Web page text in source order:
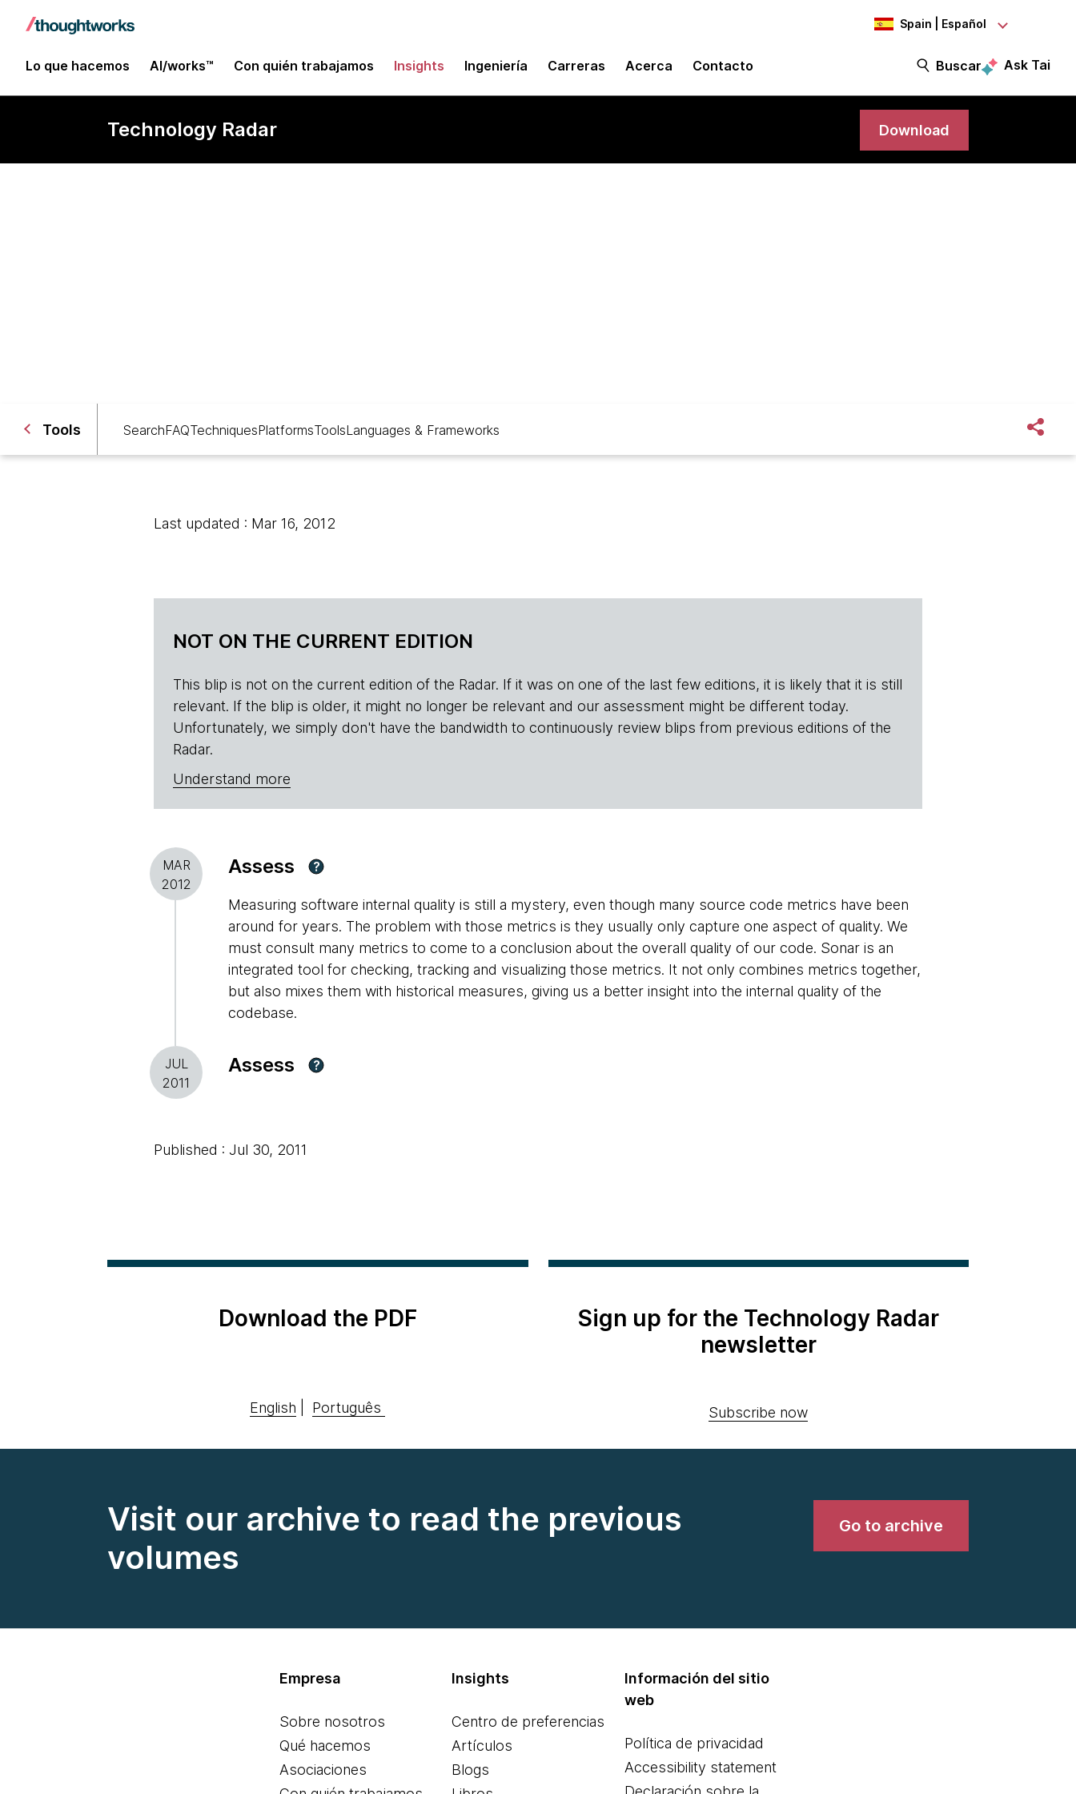
Spain | Español
Lo que hacemos AI/works™ Con quién trabajamos Insights Ingeniería Carreras Acerca Contacto Buscar Ask Tai
Technology Radar Download
Tools SearchFAQTechniquesPlatformsToolsLanguages & Frameworks
Last updated : Mar 16, 2012
NOT ON THE CURRENT EDITION
This blip is not on the current edition of the Radar. If it was on one of the last few editions, it is likely that it is still
relevant. If the blip is older, it might no longer be relevant and our assessment might be different today.
Unfortunately, we simply don't have the bandwidth to continuously review blips from previous editions of the
Radar.
Understand more
MAR
2012
Assess ?
Measuring software internal quality is still a mystery, even though many source code metrics have been
around for years. The problem with those metrics is they usually only capture one aspect of quality. We
must consult many metrics to come to a conclusion about the overall quality of our code. Sonar is an
integrated tool for checking, tracking and visualizing those metrics. It not only combines metrics together,
but also mixes them with historical measures, giving us a better insight into the internal quality of the
codebase.
JUL
2011
Assess ?
Published : Jul 30, 2011
Download the PDF
English Português
Sign up for the Technology Radar
newsletter
Subscribe now
Visit our archive to read the previous
volumes
Go to archive
Empresa
Sobre nosotros
Qué hacemos
Asociaciones
Insights
Centro de preferencias
Artículos
Blogs
Información del sitio
web
Política de privacidad
Accessibility statement